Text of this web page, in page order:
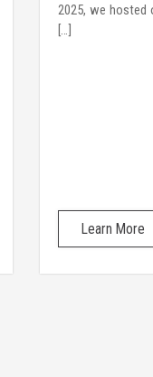
2025, we hosted
[…]
Learn More